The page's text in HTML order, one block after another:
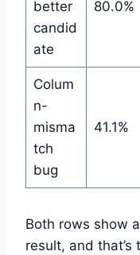
better
candid
ate
80.0%
Colum
n-
misma
tch
bug
41.1%
Both rows show
result, and